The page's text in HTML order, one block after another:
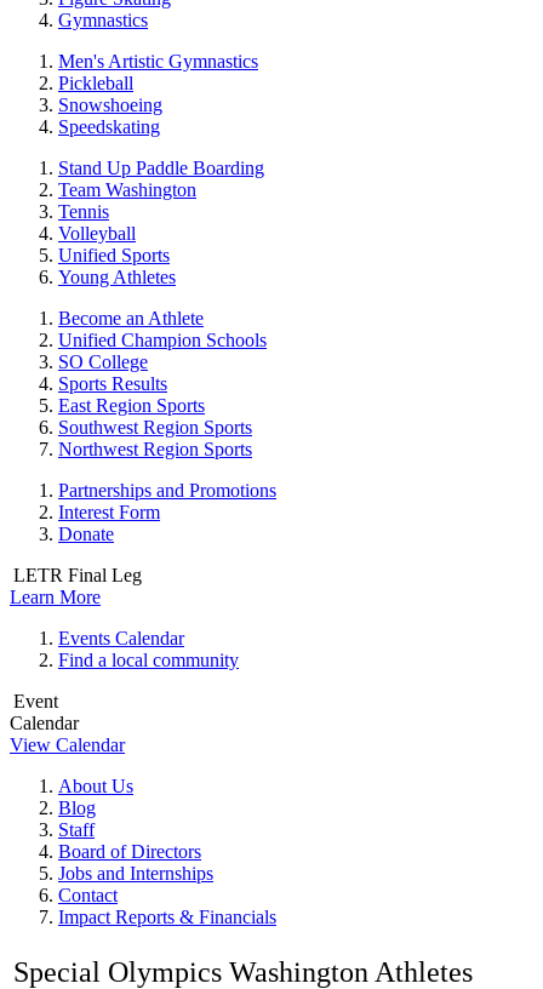
Gymnastics
Men's Artistic Gymnastics
Pickleball
Snowshoeing
Speedskating
Stand Up Paddle Boarding
Team Washington
Tennis
Volleyball
Unified Sports
Young Athletes
Become an Athlete
Unified Champion Schools
SO College
Sports Results
East Region Sports
Southwest Region Sports
Northwest Region Sports
Partnerships and Promotions
Interest Form
Donate
LETR Final Leg
Learn More
Events Calendar
Find a local community
Event
Calendar
View Calendar
About Us
Blog
Staff
Board of Directors
Jobs and Internships
Contact
Impact Reports & Financials
Special Olympics Washington Athletes